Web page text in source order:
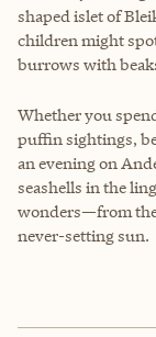
shaped islet of
children might
burrows with
Whether you
puffin sightings,
an evening on
seashells in the
wonders—from
never-setting sun.